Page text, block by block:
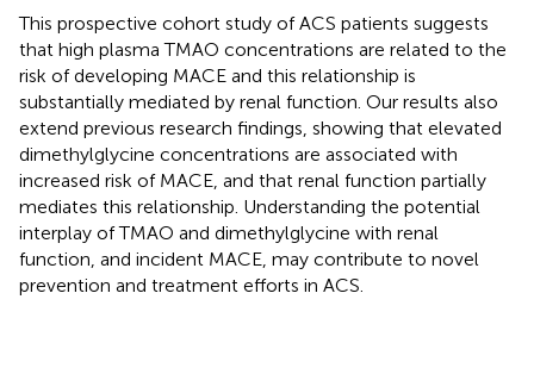
This prospective cohort study of ACS patients suggests
that high plasma TMAO concentrations are related to the
risk of developing MACE and this relationship is
substantially mediated by renal function. Our results also
extend previous research findings, showing that elevated
dimethylglycine concentrations are associated with
increased risk of MACE, and that renal function partially
mediates this relationship. Understanding the potential
interplay of TMAO and dimethylglycine with renal
function, and incident MACE, may contribute to novel
prevention and treatment efforts in ACS.